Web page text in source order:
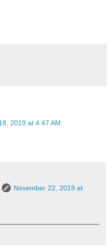
2019 at 4:47 AM
November 22, 2019 at